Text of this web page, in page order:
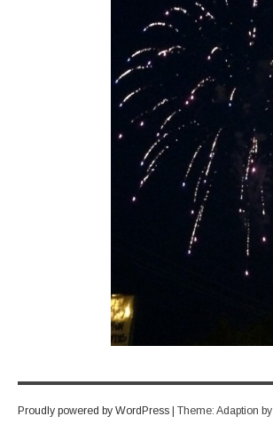
Proudly powered by WordPress | Theme: Adaption by